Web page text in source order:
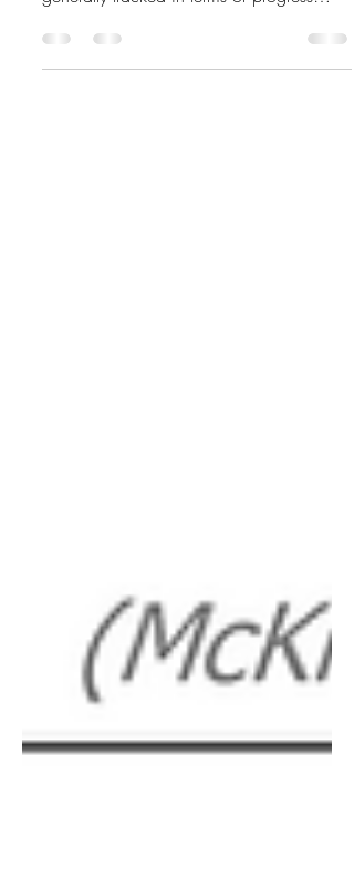
management's term for execution, is
generally tracked in terms of progress
versus a target, and...